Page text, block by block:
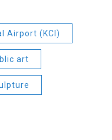
Airport (KCI)
art